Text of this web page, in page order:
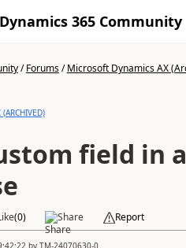
Dynamics 365 Community
/Forums/Microsoft Dynamics AX
field in
(0) Share Report
by TM-24070630-0